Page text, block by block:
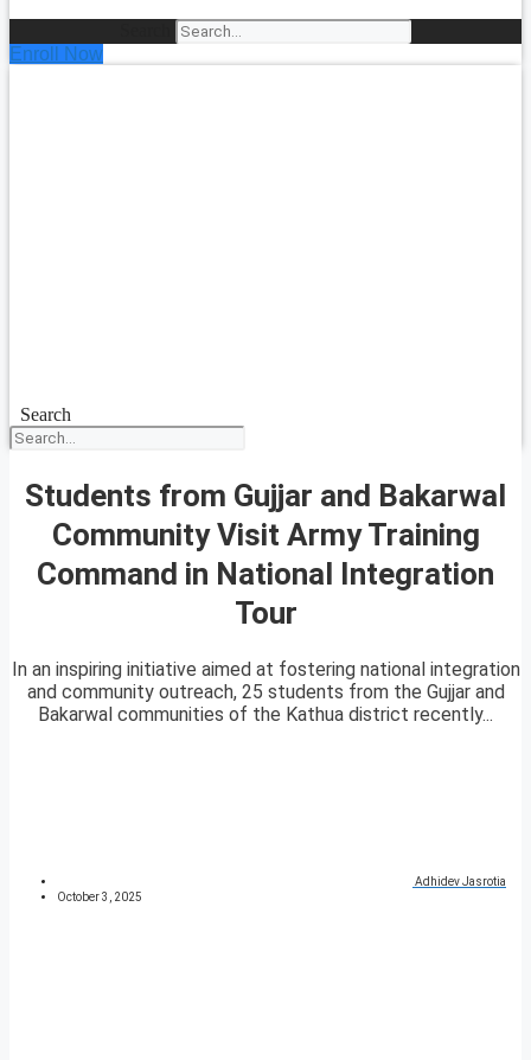
Enroll Now
Search
Students from Gujjar and Bakarwal
Community Visit Army Training
Command in National Integration
Tour
In an inspiring initiative aimed at fostering national integration
and community outreach, 25 students from the Gujjar and
Bakarwal communities of the Kathua district recently...
Adhidev Jasrotia
October 3, 2025